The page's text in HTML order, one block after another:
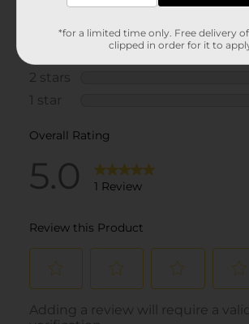
*for a limited time only. Free delivery
clipped in order for it to